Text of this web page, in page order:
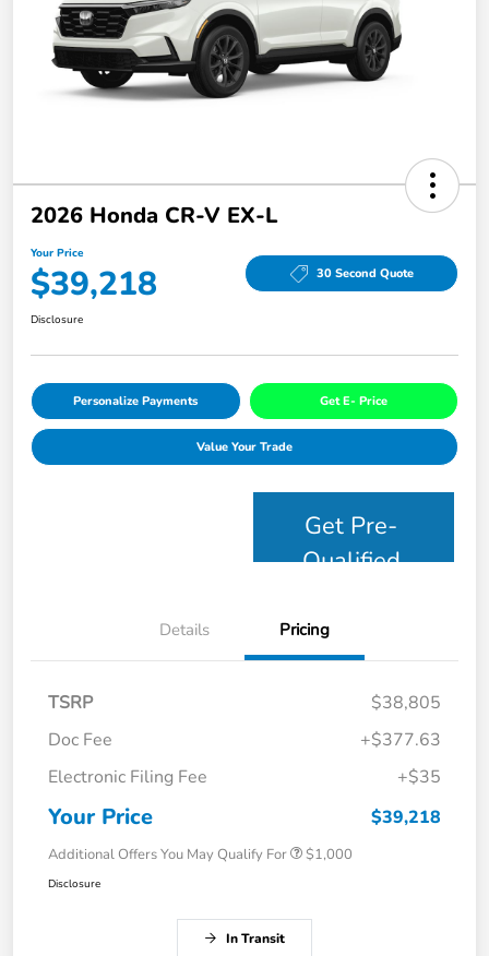
2026 Honda CR-V EX-L
Your Price
$39,218 30 Second Quote
Disclosure
Personalize Payments Get E- Price
Value Your Trade
Get Pre-
Qualified
Details Pricing
TSRP
$38,805
Doc Fee
+$377.63
Electronic Filing Fee
+$35
Your Price $39,218
Additional Offers You May Qualify For $1,000
Disclosure
In Transit